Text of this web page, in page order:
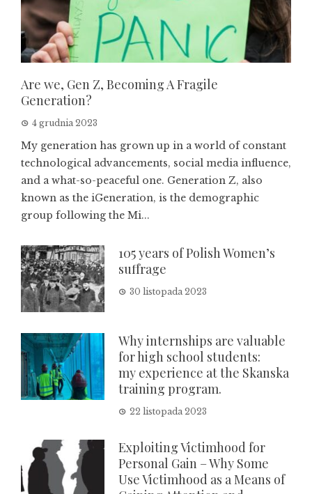
Are we, Gen Z, Becoming A Fragile
Generation?
4 grudnia 2023
My generation has grown up in a world of constant
technological advancements, social media influence,
and a what-so-peaceful one. Generation Z, also
known as the iGeneration, is the demographic
group following the Mi...
105 years of Polish Women’s
suffrage
30 listopada 2023
Why internships are valuable
for high school students:
my experience at the Skanska
training program.
22 listopada 2023
Exploiting Victimhood for
Personal Gain – Why Some
Use Victimhood as a Means of